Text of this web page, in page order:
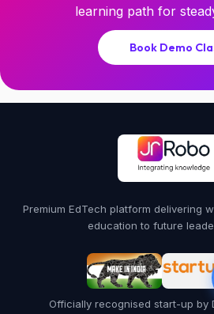
learning path for
Book Demo
Premium EdTech platform delivering
education to future
Officially recognised start-up by